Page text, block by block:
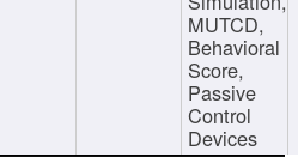
MUTCD,
Behavioral
Score,
Passive
Control
Devices